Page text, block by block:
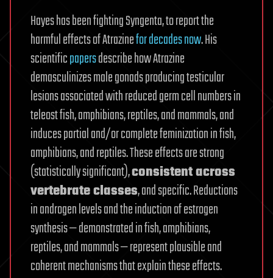
Hayes has been fighting Syngenta, to report the
harmful effects of Atrazinefor decades now. His
scientificpapersdescribe how Atrazine
demasculinizes male gonads producing testicular
lesions associated with reduced germ cell numbers in
teleost fish, amphibians, reptiles, and mammals, and
induces partial and/or complete feminization in fish,
amphibians, and reptiles. These effects are strong
(statistically significant),consistent across
vertebrate classes, and specific. Reductions
in androgen levels and the induction of estrogen
synthesis — demonstrated in fish, amphibians,
reptiles, and mammals — represent plausible and
coherent mechanisms that explain these effects.